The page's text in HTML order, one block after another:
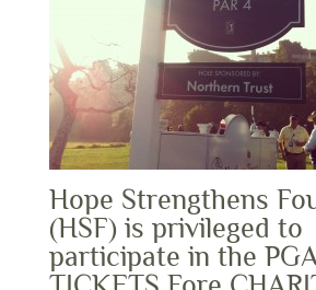
Hope Strengthens
(HSF) is privileged to
participate in the PGA